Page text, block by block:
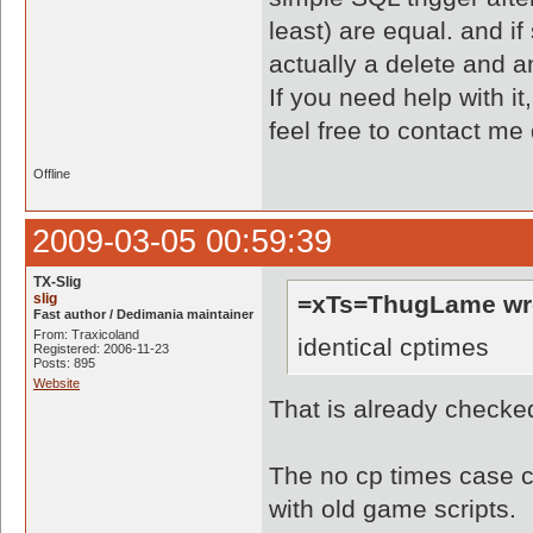
least) are equal. and
actually a delete and
If you need help with
feel free to contact
Offline
2009-03-05 00:59:39
TX-Slig
slig
Fast author / Dedimania maintainer
From: Traxicoland
Registered: 2006-11-23
Posts: 895
Website
=xTs=ThugLame
identical cptimes
That is already
The no cp times case
with old game scripts.